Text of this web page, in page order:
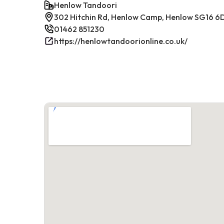
Henlow Tandoori
302 Hitchin Rd, Henlow Camp, Henlow SG16
01462 851230
https://henlowtandoorionline.co.uk/